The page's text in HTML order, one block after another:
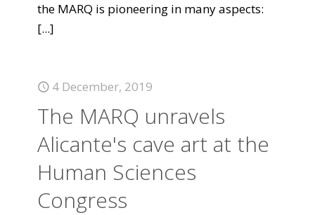
the MARQ is pioneering in many aspects:
[...]
4 December, 2019
The MARQ unravels
Alicante's cave art at the
Human Sciences
Congress